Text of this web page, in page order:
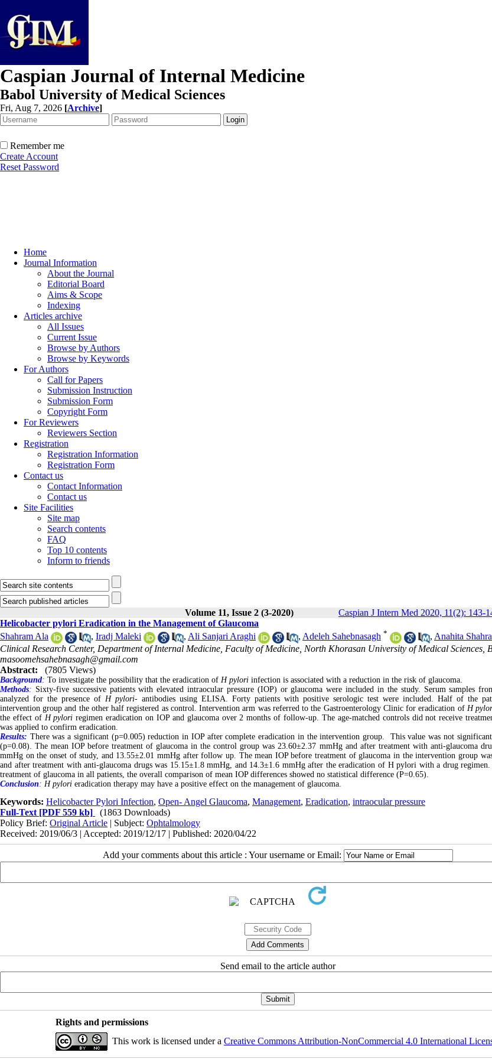
Caspian Journal of Internal Medicine
Babol University of Medical Sciences
Fri, Aug 7, 2026 [Archive]
Remember me
Create Account
Reset Password
Home
Journal Information
About the Journal
Editorial Board
Aims & Scope
Indexing
Articles archive
All Issues
Current Issue
Browse by Authors
Browse by Keywords
For Authors
Call for Papers
Submission Instruction
Submission Form
Copyright Form
For Reviewers
Reviewers Section
Registration
Registration Information
Registration Form
Contact us
Contact Information
Contact us
Site Facilities
Site map
Search contents
FAQ
Top 10 contents
Inform to friends
Volume 11, Issue 2 (3-2020) Caspian J Intern Med 2020, 11(2): 143-
Helicobacter pylori Eradication in the Management of Glaucoma
Shahram Ala
, Iradj Maleki , Ali Sanjari Araghi , Adeleh Sahebnasagh * , Anahita
Clinical Research Center, Department of Internal Medicine, Faculty of Medicine, North Khorasan University of Medical Sciences,
masoomehsahebnasagh@gmail.com
Abstract:
(7805 Views)
Background: To investigate the possibility that the eradication of H pylori infection is associated with a reduction in the risk of glaucoma.
Methods: Sixty-five successive patients with elevated intraocular pressure (IOP) or glaucoma were included in the study. Serum samples
analyzed for the presence of H pylori- antibodies using ELISA. Forty patients with positive serologic test were included. Half of the
intervention group and the other half registered as control. Intervention arm was referred to the Gastroenterology Clinic for eradication of H
the effect of H pylori regimen eradication on IOP and glaucoma over 2 months of follow-up. The age-matched controls did not receive
was applied to confirm eradication.
Results: There was a significant (p=0.005) reduction in IOP after complete eradication in the intervention group. This value was not
(p=0.08). The mean IOP before treatment of glaucoma in the control group was 23.60±2.37 mmHg and after treatment with anti-glaucoma
mmHg on the onset of study, and 13.55±2.01 mmHg after follow up. The mean IOP before treatment of glaucoma in the intervention group
and after treatment with anti-glaucoma drugs was 15.15±1.8 mmHg, and 14.3±1.6 mmHg after the eradication of H pylori with a drug
treatment of glaucoma in all patients, the overall comparison of mean IOP differences showed no statistical difference (P=0.65).
Conclusion : H pylori eradication therapy may have a positive effect on the management of glaucoma.
Keywords: Helicobacter Pylori Infection, Open- Angel Glaucoma, Management, Eradication, intraocular pressure
Full-Text [PDF 559 kb]
(1863 Downloads)
Policy Brief: Original Article | Subject: Ophtalmology
Received: 2019/06/3 | Accepted: 2019/12/17 | Published: 2020/04/22
Add your comments about this article : Your username or Email:
Send email to the article author
Rights and permissions
This work is licensed under a Creative Commons Attribution-NonCommercial 4.0 International